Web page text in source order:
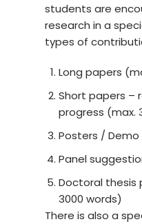
students are
research in a
types of
Long papers
Short papers –
progress (max.
Posters / Demo
Panel
Doctoral thesis
3000 words)
There is also a